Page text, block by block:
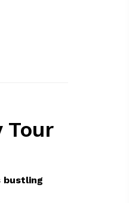
Tour
bustling